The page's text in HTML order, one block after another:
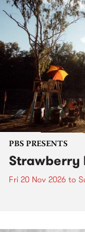
PBS PRESENTS
Strawberry
Fri 20 Nov 2026 to